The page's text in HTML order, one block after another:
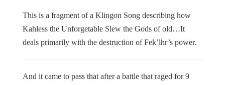
This is a fragment of a Klingon Song describing how
Kahless the Unforgetable Slew the Gods of old…It
deals primarily with the destruction of Fek’lhr’s power.
And it came to pass that after a battle that raged for 9